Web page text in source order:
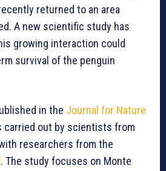
returned to an area
A new scientific study has
growing interaction could
survival of the penguin
in the Journal for Nature
carried out by scientists from
researchers from the
. The study focuses on Monte